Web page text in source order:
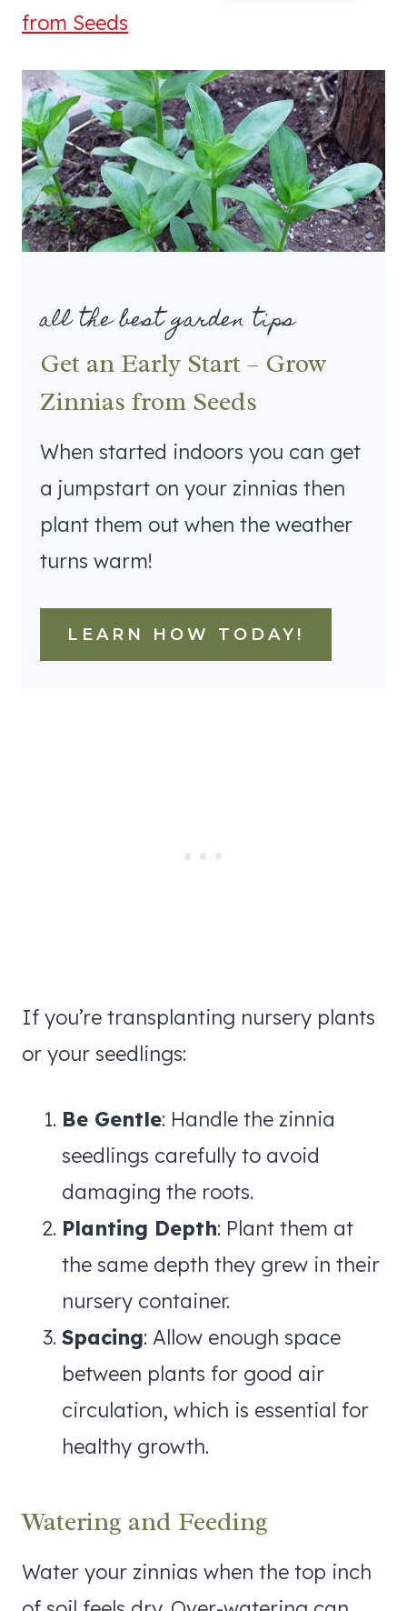
from Seeds
all the best garden tips
Get an Early Start – Grow
Zinnias from Seeds
When started indoors you can get
a jumpstart on your zinnias then
plant them out when the weather
turns warm!
LEARN HOW TODAY!
If you’re transplanting nursery plants
or your seedlings:
Be Gentle: Handle the zinnia
seedlings carefully to avoid
damaging the roots.
Planting Depth: Plant them at
the same depth they grew in their
nursery container.
Spacing: Allow enough space
between plants for good air
circulation, which is essential for
healthy growth.
Watering and Feeding
Water your zinnias when the top inch